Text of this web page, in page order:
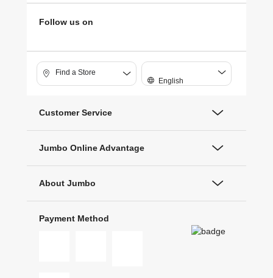
Follow us on
Find a Store
English
Customer Service
Jumbo Online Advantage
About Jumbo
Payment Method